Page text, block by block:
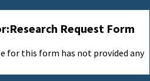
Request Form
for this form has not provided any